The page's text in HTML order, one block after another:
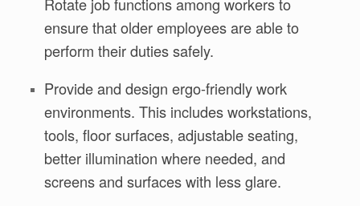
ensure that older employees are able to
perform their duties safely.
Provide and design ergo-friendly work
environments. This includes workstations,
tools, floor surfaces, adjustable seating,
better illumination where needed, and
screens and surfaces with less glare.